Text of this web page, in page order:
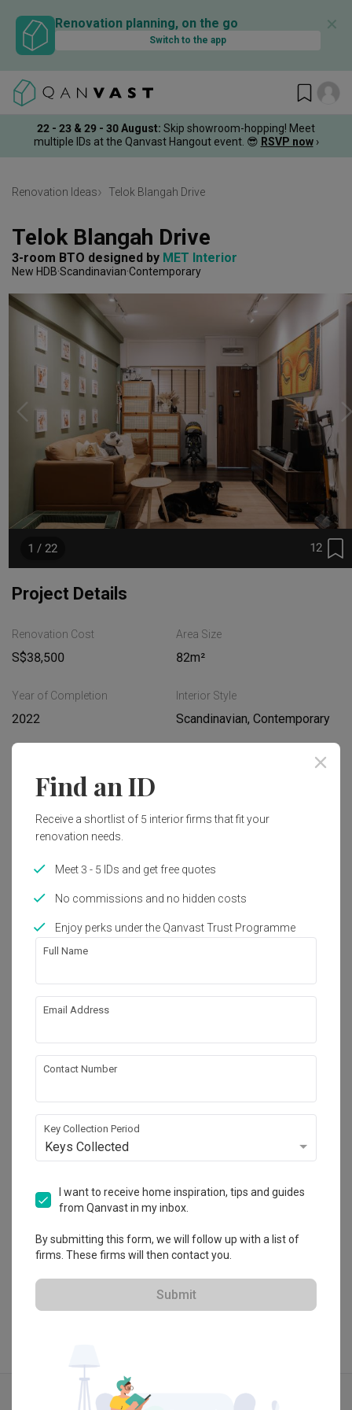
Renovation planning, on the go
Switch to the app
✕
22 - 23 & 29 - 30 August: Skip showroom-hopping! Meet
multiple IDs at the Qanvast Hangout event. 😎 RSVP now ›
Renovation Ideas Telok Blangah Drive
Telok Blangah Drive
3-room BTO designed by MET Interior
New HDB Scandinavian Contemporary
12
1 / 22
Project Details
Renovation Cost
S$38,500
Area Size
82m²
Year of Completion
2022
Interior Style
Scandinavian, Contemporary
Tiling
Plumbing
Lighting
Show all
Get an estimated cost of renovation
works!
HDB-registered · CaseTrust
4.7 255 Reviews
$50K Qanvast Guarantee
Refundable Deposits
View Portfolio
Explore more ideas
Scandinavian Contemporary
Find an ID
Receive a shortlist of 5 interior firms that fit your
renovation needs.
Meet 3 - 5 IDs and get free quotes
No commissions and no hidden costs
Enjoy perks under the Qanvast Trust Programme
Full Name
Email Address
Contact Number
Key Collection Period
Keys Collected
I want to receive home inspiration, tips and guides
from Qanvast in my inbox.
By submitting this form, we will follow up with a list of
firms. These firms will then contact you.
Submit